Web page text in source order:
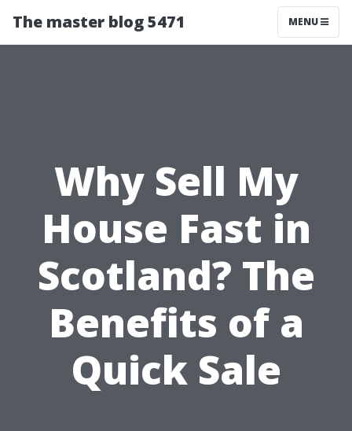
The master blog 5471 MENU
Why Sell My
House Fast in
Scotland? The
Benefits of a
Quick Sale